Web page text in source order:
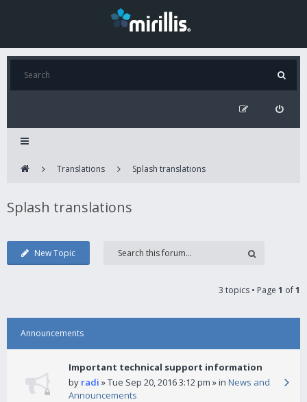
Translations Splash translations
Splash translations
New Topic
3 topics • Page 1 of1
Announcements
Important technical support information
by radi » Tue Sep 20, 2016 3:12 pm » in News and
Announcements